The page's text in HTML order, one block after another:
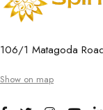
106/1 Matagoda
Show on map